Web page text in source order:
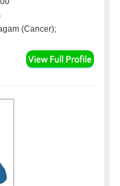
(Cancer);